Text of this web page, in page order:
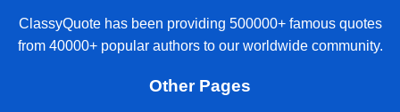
ClassyQuote has been providing 500000+ famous quotes
from 40000+ popular authors to our worldwide community.
Other Pages